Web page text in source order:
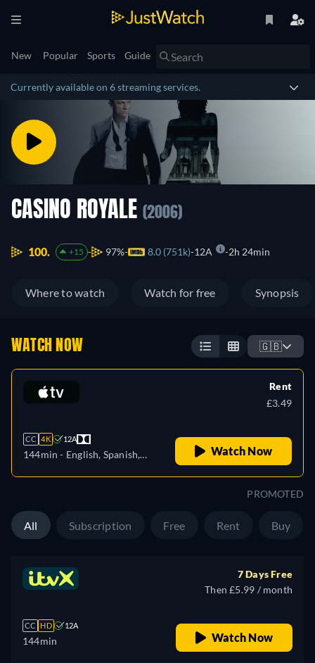
New Popular Sports Guide
Currently available on 6 streaming services.
CASINO ROYALE (2006)
100. +15 97% 8.0 (751k) 12A 2h 24min
Where to watch Watch for free Synopsis
WATCH NOW 🇬🇧
CC 4K 12A
144min - English, Spanish,
Rent
£3.49
Watch Now
PROMOTED
All Subscription Free Rent Buy
CC HD 12A
144min
7 Days Free
Then £5.99 / month
Watch Now